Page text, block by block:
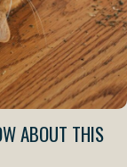
ABOUT THIS